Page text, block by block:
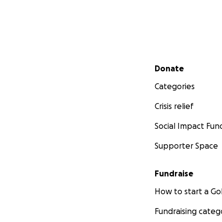
Secondary menu
Donate
Categories
Crisis relief
Social Impact
Supporter Space
Fundraise
How to start a
Fundraising